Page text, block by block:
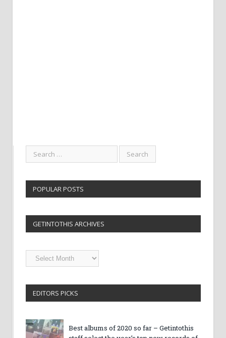
POPULAR POSTS
GETINTOTHIS ARCHIVES
Getintothis
Archives
EDITORS PICKS
Best albums of 2020 so far – Getintothis